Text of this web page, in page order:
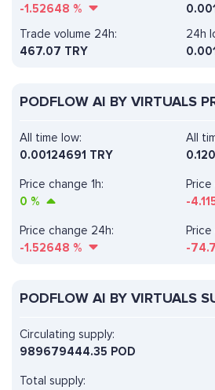
-1.52648 %
Trade volume 24h:
467.07 TRY
24h
PODFLOW AI BY VIRTUALS
All
Price change 1h:
0 %
-
All time low:
0.00124691 TRY
Price change 24h:
-1.52648 %
Price
-
PODFLOW AI BY VIRTUALS
Circulating supply:
989679444.35 POD
Total supply: